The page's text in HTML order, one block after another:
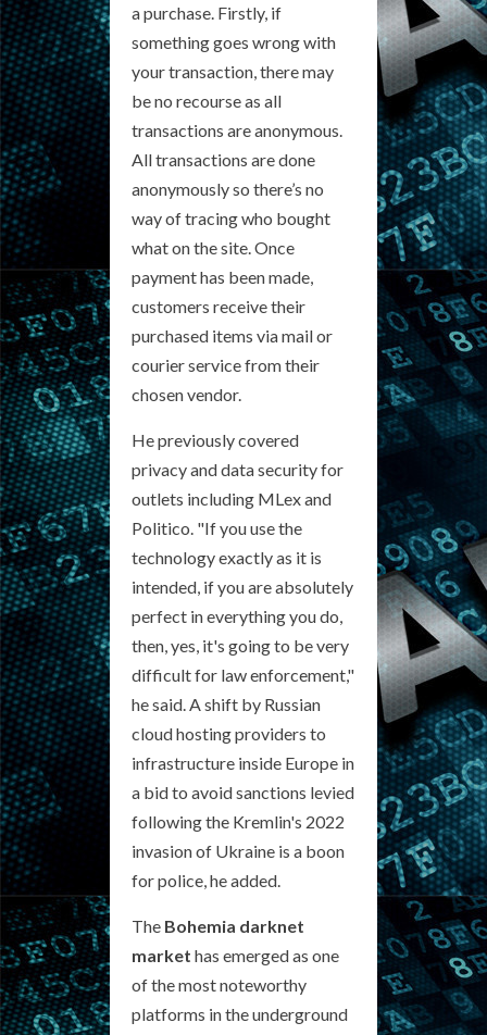
a purchase. Firstly, if
something goes wrong with
your transaction, there may
be no recourse as all
transactions are anonymous.
All transactions are done
anonymously so there’s no
way of tracing who bought
what on the site. Once
payment has been made,
customers receive their
purchased items via mail or
courier service from their
chosen vendor.
He previously covered
privacy and data security for
outlets including MLex and
Politico. "If you use the
technology exactly as it is
intended, if you are absolutely
perfect in everything you do,
then, yes, it's going to be very
difficult for law enforcement,"
he said. A shift by Russian
cloud hosting providers to
infrastructure inside Europe in
a bid to avoid sanctions levied
following the Kremlin's 2022
invasion of Ukraine is a boon
for police, he added.
The Bohemia darknet
market has emerged as one
of the most noteworthy
platforms in the underground